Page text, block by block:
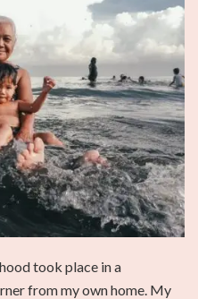
took place in a
from my own home. My